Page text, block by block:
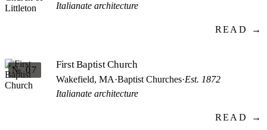
Italianate architecture
READ →
№ 07 First Baptist Church
Wakefield, MA·Baptist Churches·Est. 1872
Italianate architecture
READ →